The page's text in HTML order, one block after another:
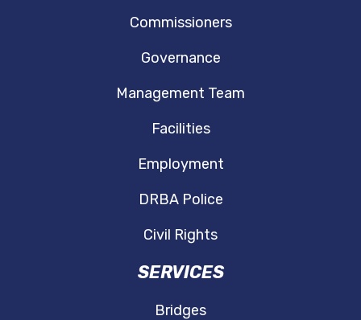
Commissioners
Governance
Management Team
Facilities
Employment
DRBA Police
Civil Rights
SERVICES
Bridges